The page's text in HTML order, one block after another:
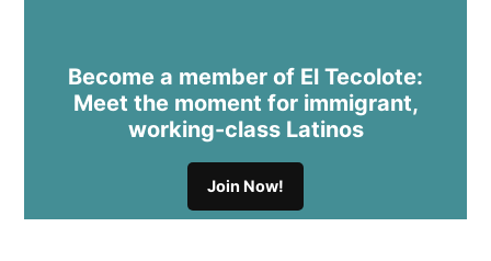
Become a member of El Tecolote:
Meet the moment for immigrant,
working-class Latinos
Join Now!